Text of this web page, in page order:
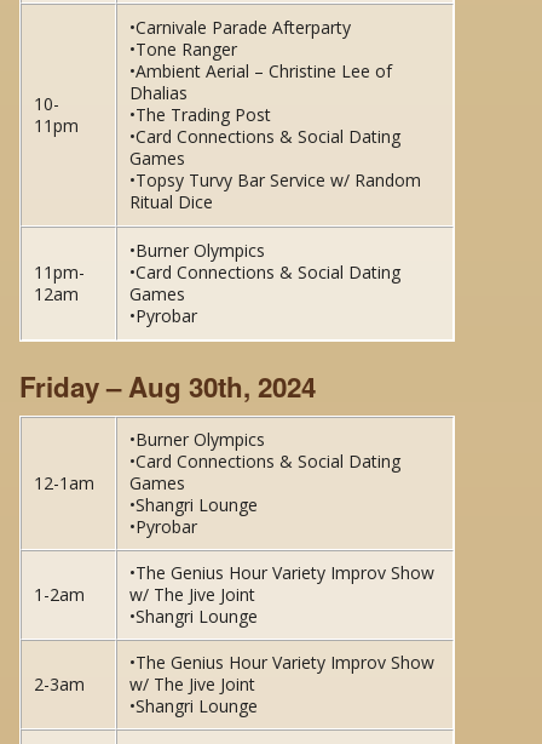
10-
11pm
•Carnivale Parade Afterparty
•Tone Ranger
•Ambient Aerial – Christine Lee of
Dhalias
•The Trading Post
•Card Connections & Social Dating
Games
•Topsy Turvy Bar Service w/ Random
Ritual Dice
11pm-
12am
•Burner Olympics
•Card Connections & Social Dating
Games
•Pyrobar
Friday – Aug 30th, 2024
12-1am
•Burner Olympics
•Card Connections & Social Dating
Games
•Shangri Lounge
•Pyrobar
1-2am
•The Genius Hour Variety Improv Show
w/ The Jive Joint
•Shangri Lounge
2-3am
•The Genius Hour Variety Improv Show
w/ The Jive Joint
•Shangri Lounge